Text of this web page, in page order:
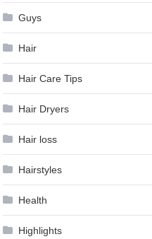
Guys
Hair
Hair Care Tips
Hair Dryers
Hair loss
Hairstyles
Health
Highlights